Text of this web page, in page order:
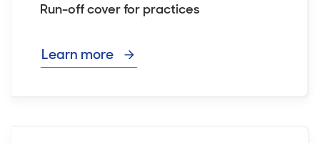
Run-off cover for practices
Learn more